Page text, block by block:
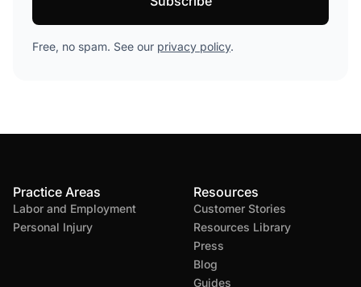
Free, no spam. See our privacy policy.
Practice Areas
Labor and Employment
Personal Injury
Resources
Customer Stories
Resources Library
Press
Blog
Guides